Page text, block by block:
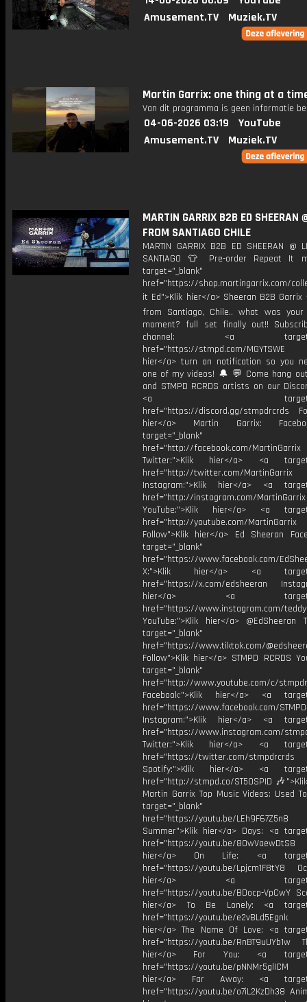
Amusement.TV
Muziek.TV
Martin Garrix: one thing at a
Van dit programma is geen informatie
04-06-2026 03:19
YouTube
Amusement.TV
Muziek.TV
MARTIN GARRIX B2B ED SHEERAN
FROM SANTIAGO CHILE
MARTIN GARRIX B2B ED SHEERAN @
SANTIAGO 👕 Pre-order Repeat It
target="_blank"
href="https://shop.martingarrix.com/
it Ed">Klik hier</a> Sheeran B2B
from Santiago, Chile.. what was your
moment? full set finally out!!
channel: <a
href="https://stmpd.com/MGYTSWE
hier</a> turn on notification so you
one of my videos! 🔔 💬 Come hang
and STMPD RCRDS artists on our
<a
href="https://discord.gg/stmpdrcrds
hier</a> Martin Garrix:
target="_blank"
href="http://facebook.com/MartinGarrix
Twitter:">Klik hier</a> <a
href="http://twitter.com/MartinGarrix
Instagram:">Klik hier</a> <a
href="http://instagram.com/MartinGarrix
YouTube:">Klik hier</a> <a
href="http://youtube.com/MartinGarrix
Follow">Klik hier</a> Ed Sheeran
target="_blank"
href="https://www.facebook.com/
X:">Klik hier</a> <a
href="https://x.com/edsheeran
hier</a> <a
href="https://www.instagram.com/
YouTube:">Klik hier</a> @EdSheeran
target="_blank"
href="https://www.tiktok.com/
Follow">Klik hier</a> STMPD RCRDS
target="_blank"
href="http://www.youtube.com/c/
Facebook:">Klik hier</a> <a
href="https://www.facebook.com/
Instagram:">Klik hier</a> <a
href="https://www.instagram.com/
Twitter:">Klik hier</a> <a
href="https://twitter.com/stmpdrcrds
Spotify:">Klik hier</a> <a
href="http://stmpd.co/ST50SPID
Martin Garrix Top Music Videos: Used
target="_blank"
href="https://youtu.be/LEh9F67Z5n8
Summer">Klik hier</a> Days: <a
href="https://youtu.be/8OwVaewDtS8
hier</a> On Life: <a
href="https://youtu.be/Lpjcm1F8tY8
hier</a> <a
href="https://youtu.be/BDocp-VpCwY
hier</a> To Be Lonely: <a
href="https://youtu.be/
hier</a> The Name Of Love: <a
href="https://youtu.be/RnBT9uUYb1w
hier</a> For You: <a
href="https://youtu.be/
hier</a> Far Away: <a
href="https://youtu.be/o7iL2KzDh38